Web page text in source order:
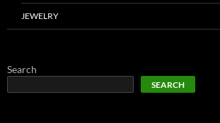
JEWELRY
Search
SEARCH